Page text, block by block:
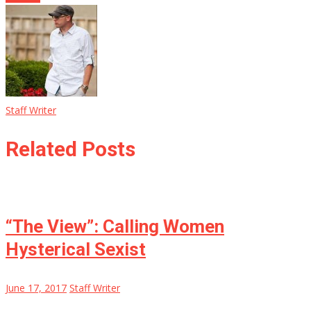
Staff Writer
Related Posts
“The View”: Calling Women
Hysterical Sexist
June 17, 2017 Staff Writer